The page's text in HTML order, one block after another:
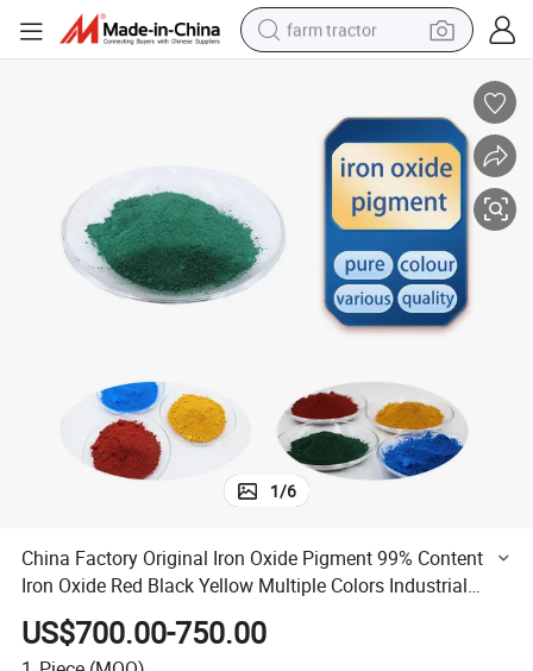
farm tractor
powder
electric scooter
living room sofa
dirt bike
smart phone
1/6
China Factory Original Iron Oxide Pigment 99% Content
Iron Oxide Red Black Yellow Multiple Colors Industrial
Building Iron Oxide Powder
US$700.00-750.00